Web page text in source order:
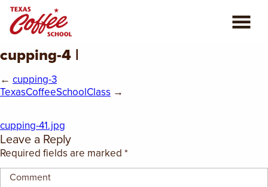
COFFEE CLASSES
CONSULTING
cupping-4 |
← cupping-3
TexasCoffeeSchoolClass →
cupping-41.jpg
Leave a Reply
Required fields are marked *